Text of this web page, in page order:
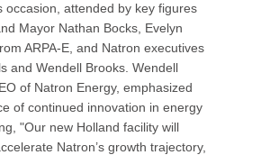
occasion, attended by key figures
Mayor Nathan Bocks, Evelyn
ARPA-E, and Natron executives
and Wendell Brooks. Wendell
of Natron Energy, emphasized
of continued innovation in energy
"Our new Holland facility will
Natron’s growth trajectory,